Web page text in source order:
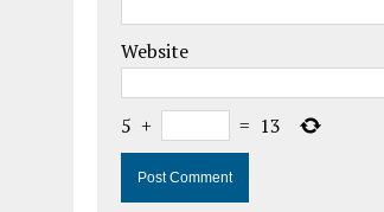
Website
5 + = 13